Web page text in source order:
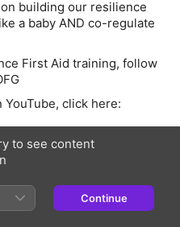
building our resilience
a baby AND co-regulate
First Aid training, follow
click here:
Therapy -
- Ben Crowe -
to see content
Continue